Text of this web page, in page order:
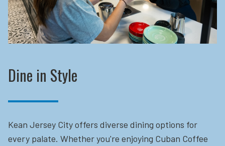
Dine in Style
Kean Jersey City offers diverse dining options for
every palate. Whether you're enjoying Cuban Coffee